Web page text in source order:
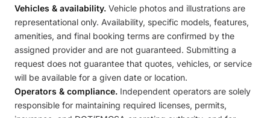
Vehicles & availability. Vehicle photos and illustrations are
representational only. Availability, specific models, features,
amenities, and final booking terms are confirmed by the
assigned provider and are not guaranteed. Submitting a
request does not guarantee that quotes, vehicles, or service
will be available for a given date or location.
Operators & compliance. Independent operators are solely
responsible for maintaining required licenses, permits,